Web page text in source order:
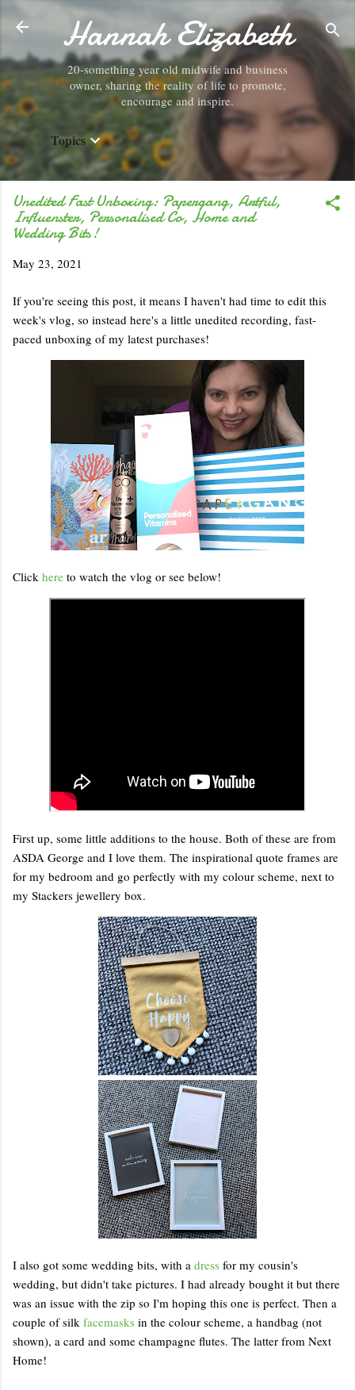
Skip to main content
Hannah Elizabeth
20-something year old midwife and business
owner, sharing the reality of life to promote,
encourage and inspire.
Topics
Unedited Fast Unboxing: Papergang, Artful,
Influenster, Personalised Co, Home and
Wedding Bits!
May 23, 2021
If you're seeing this post, it means I haven't had time to edit this
week's vlog, so instead here's a little unedited recording, fast-
paced unboxing of my latest purchases!
Click here to watch the vlog or see below!
First up, some little additions to the house. Both of these are from
ASDA George and I love them. The inspirational quote frames are
for my bedroom and go perfectly with my colour scheme, next to
my Stackers jewellery box.
I also got some wedding bits, with a dress for my cousin's
wedding, but didn't take pictures. I had already bought it but there
was an issue with the zip so I'm hoping this one is perfect. Then a
couple of silk facemasks in the colour scheme, a handbag (not
shown), a card and some champagne flutes. The latter from Next
Home!